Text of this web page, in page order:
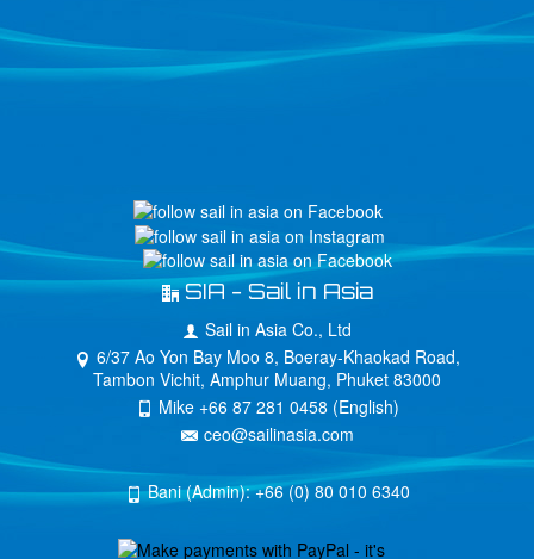
SIA - Sail in Asia
Sail in Asia Co., Ltd
6/37 Ao Yon Bay Moo 8, Boeray-Khaokad Road,
Tambon Vichit, Amphur Muang, Phuket 83000
Mike +66 87 281 0458 (English)
ceo@sailinasia.com
Bani (Admin): +66 (0) 80 010 6340